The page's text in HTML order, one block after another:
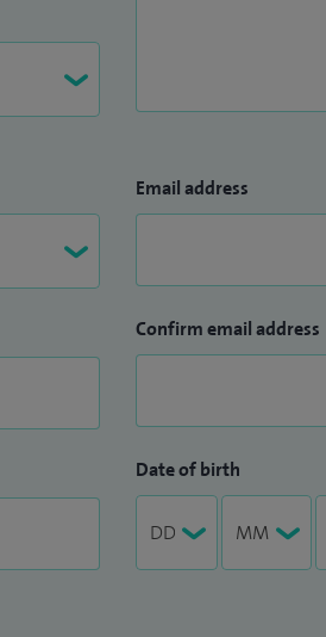
Email address
Confirm email address
Date of birth